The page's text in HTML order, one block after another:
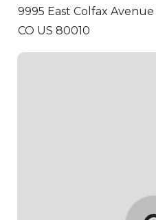
9995 East Colfax Avenue
CO US 80010